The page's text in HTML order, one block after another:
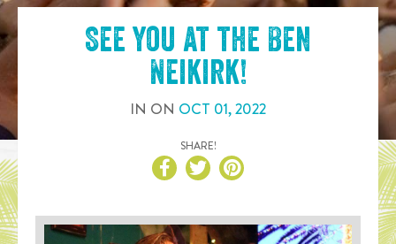
See you at the Ben
Neikirk!
IN ON OCT 01,2022
SHARE!